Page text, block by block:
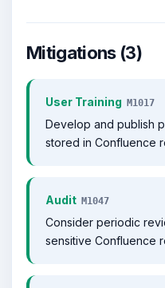
Mitigations (3)
User Training M1017
Develop and publish
stored in Confluence
Audit M1047
Consider periodic
sensitive Confluence